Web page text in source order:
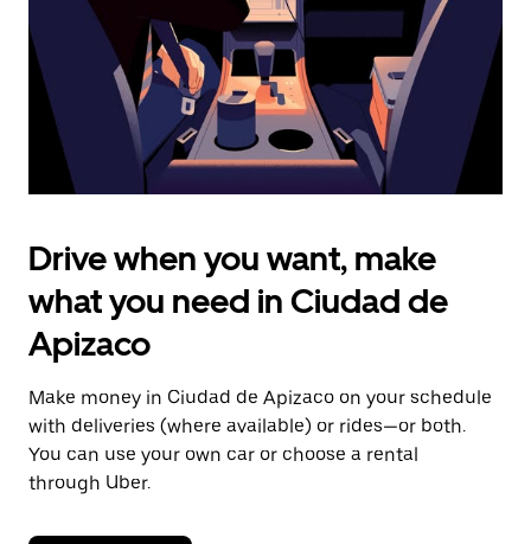
the
calendar.
Drive when you want, make
what you need in Ciudad de
Apizaco
Make money in Ciudad de Apizaco on your schedule
with deliveries (where available) or rides—or both.
You can use your own car or choose a rental
through Uber.